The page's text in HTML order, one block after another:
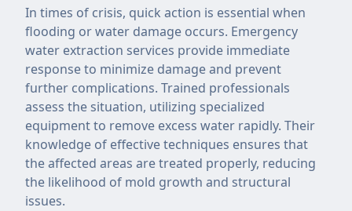
In times of crisis, quick action is essential when
flooding or water damage occurs. Emergency
water extraction services provide immediate
response to minimize damage and prevent
further complications. Trained professionals
assess the situation, utilizing specialized
equipment to remove excess water rapidly. Their
knowledge of effective techniques ensures that
the affected areas are treated properly, reducing
the likelihood of mold growth and structural
issues.